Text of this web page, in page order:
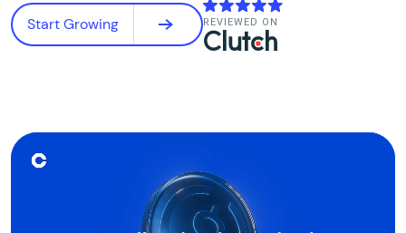
Start Growing REVIEWED ON